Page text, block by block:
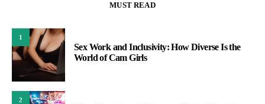
MUST READ
1
Sex Work and Inclusivity: How Diverse Is the
World of Cam Girls
2